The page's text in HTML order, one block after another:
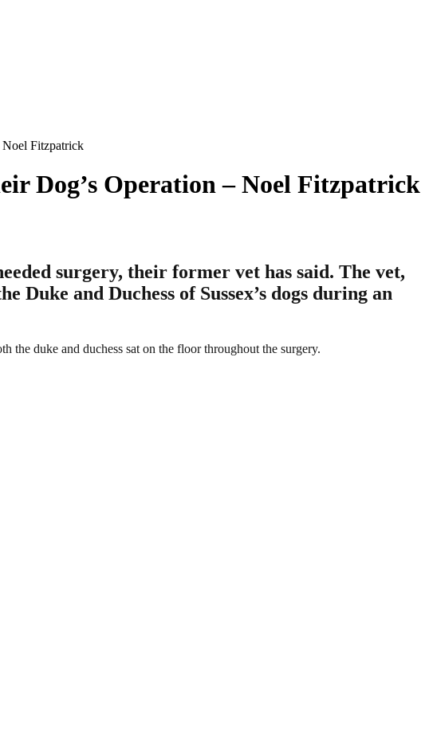
Noel Fitzpatrick
Dog’s Operation – Noel Fitzpatrick
surgery, their former vet has said.​​ The vet,
and Duchess of Sussex’s dogs during an
the duke and duchess sat on the floor throughout the surgery.